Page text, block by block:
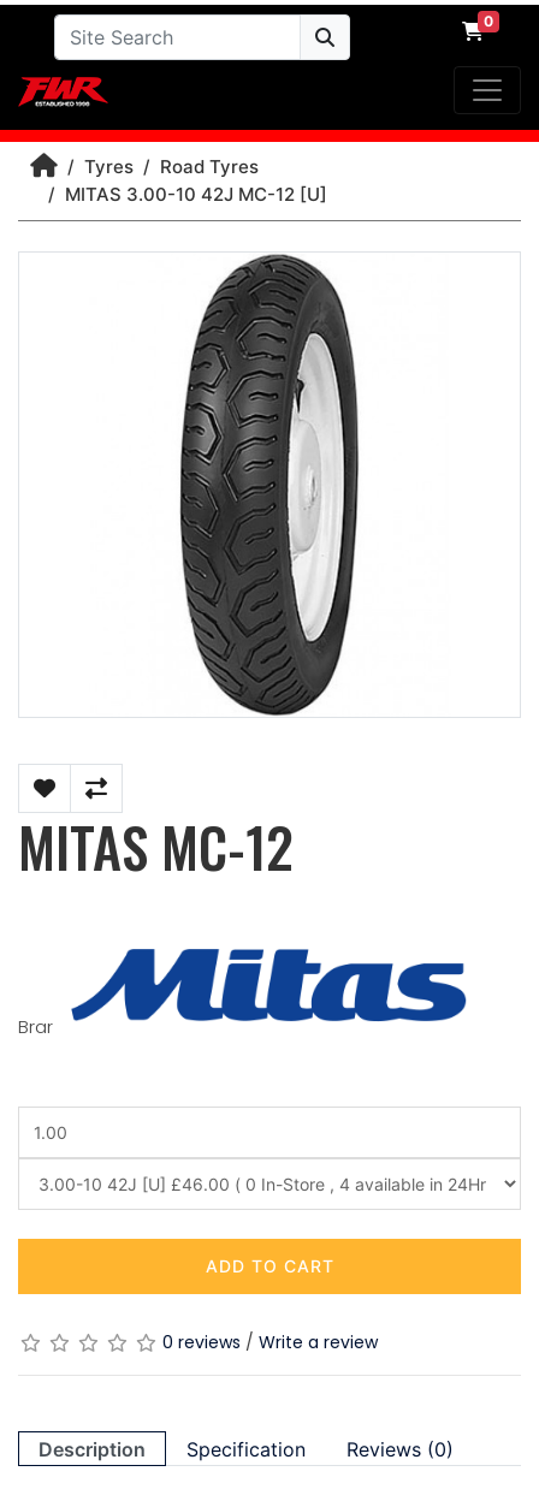
0
Tyres
Road Tyres
MITAS 3.00-10 42J MC-12 [U]
MITAS MC-12
Brand:MITAS
ADD TO CART
0 reviews / Write a review
Description Specification Reviews (0)